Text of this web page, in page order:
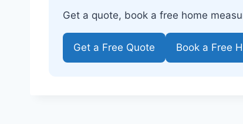
Get a quote, book a free home
Get a Free Quote Book a Free